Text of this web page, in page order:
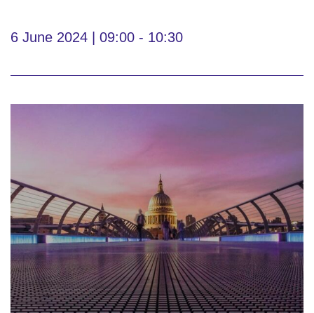
6 June 2024 | 09:00 - 10:30